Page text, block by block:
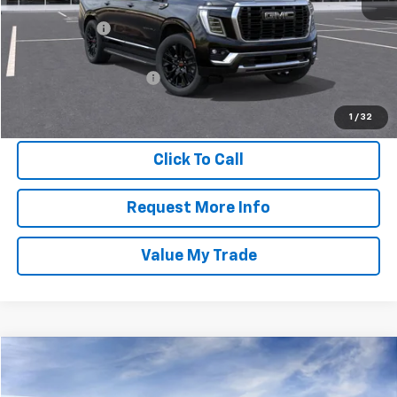
1 / 32
MSRP: $94,805
Doc + CVR Fee $304
Everyone Price
GM Employee Discount:
Click To Call
Request More Info
Value My Trade
2026GMC Yukon XL $96,514
EVERYONE PRICE